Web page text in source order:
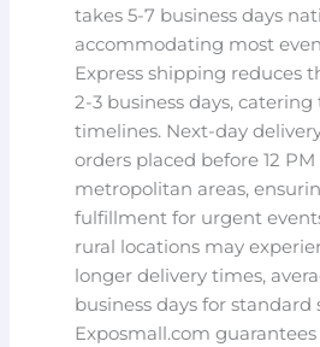
takes 5-7 business days
accommodating most
Express shipping reduces
2-3 business days,
timelines. Next-day
orders placed before 12
metropolitan areas,
fulfillment for urgent
rural locations may
longer delivery times,
business days for standard
Exposmall.com